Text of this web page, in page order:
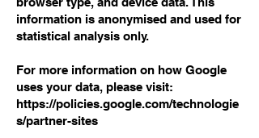
information is anonymised and used for
statistical analysis only.
For more information on how Google
uses your data, please visit:
https://policies.google.com/technologie
s/partner-sites